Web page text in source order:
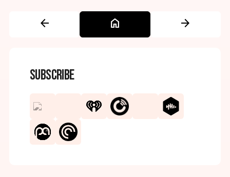
arrow_back home arrow_forward
Subscribe